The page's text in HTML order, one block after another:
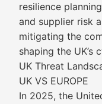
resilience
and supplier risk
mitigating the
shaping the UK’s
UK Threat
UK VS EUROPE
In 2025, the